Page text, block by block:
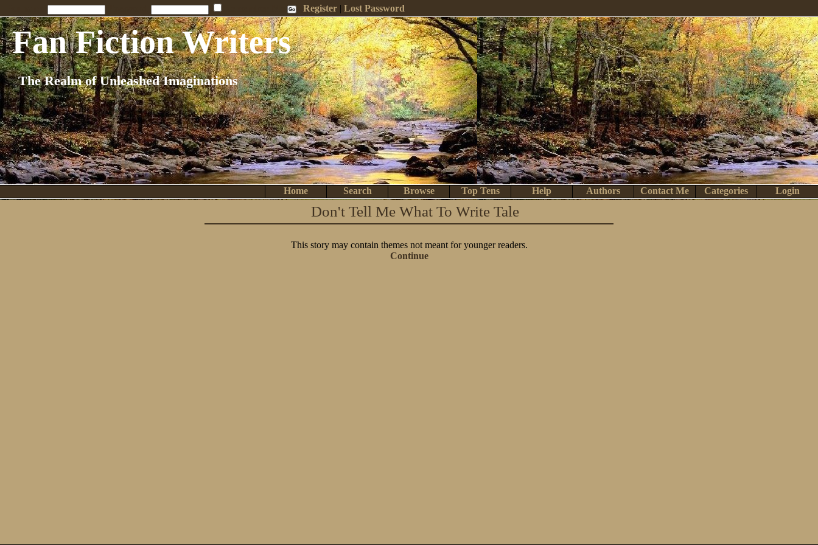
Register |Lost Password
Fan Fiction Writers
The Realm of Unleashed Imaginations
Login
Categories
Contact Me
Authors
Help
Top Tens
Browse
Search
Home
Don't Tell Me What To Write Tale
This story may contain themes not meant for younger readers.
Continue